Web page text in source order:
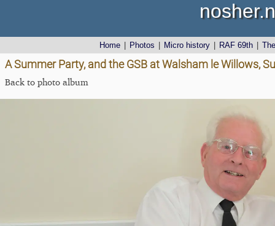
Home Photos Micro history RAF 69th
A Summer Party, and the GSB at Walsham le Willows,
Back to photo album